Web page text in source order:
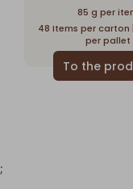
85 g per
48 Items per carton
per pallet
;